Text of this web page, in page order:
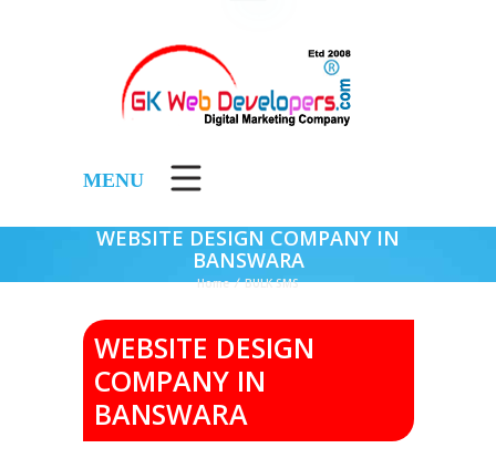
MENU
WEBSITE DESIGN COMPANY IN
BANSWARA
Home / BULK SMS
WEBSITE DESIGN
COMPANY IN
BANSWARA